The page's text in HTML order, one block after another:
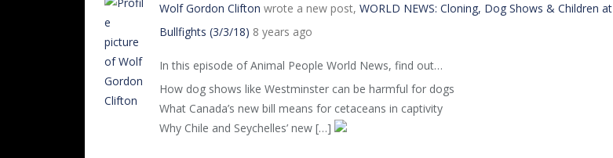
Wolf Gordon Clifton wrote a new post, WORLD NEWS: Cloning, Dog Shows & Children at
Bullfights (3/3/18) 8 years ago
In this episode of Animal People World News, find out…
How dog shows like Westminster can be harmful for dogs
What Canada’s new bill means for cetaceans in captivity
Why Chile and Seychelles’ new […]